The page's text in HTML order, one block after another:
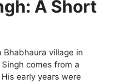
A Short
Bhabhaura village in
comes from a
early years were